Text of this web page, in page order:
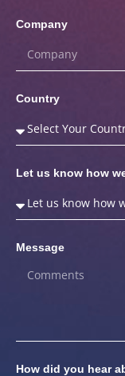
Company
Country
Let us know how
Message
How did you hear